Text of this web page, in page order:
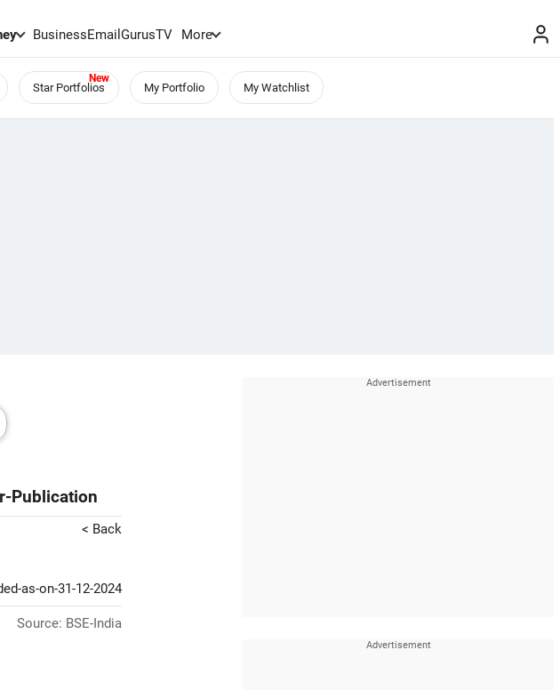
BusinessEmailGurusTV More
Star Portfolios My Portfolio My Watchlist
Publication
< Back
as-on-31-12-2024
Source: BSE-India